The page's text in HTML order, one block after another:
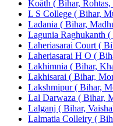
Koāth ( Bihar,
L S College ( Bihar,
Ladania ( Bihar,
Lagunia Raghukanth
Laheriasarai Court (
Laheriasarai H O (
Lakhimnia ( Bihar,
Lakhisarai ( Bihar,
Lakshmipur ( Bihar,
Lal Darwaza ( Bihar,
Lalganj ( Bihar,
Lalmatia Colleiry (